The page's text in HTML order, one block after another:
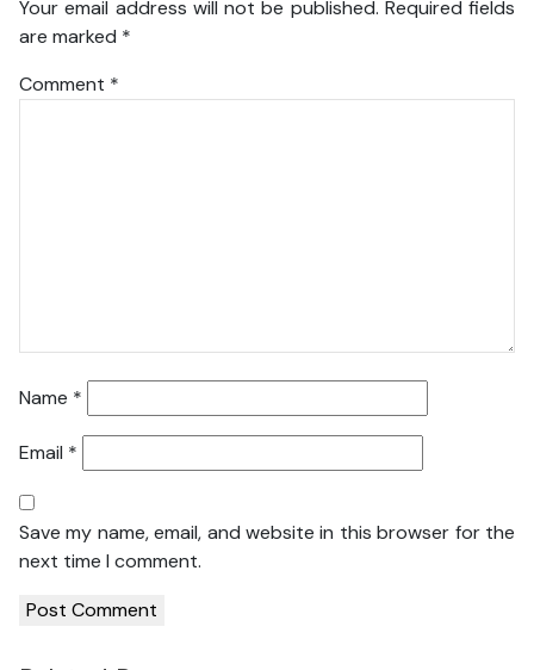
Your email address will not be published. Required fields
are marked *
Comment *
Name *
Email *
Save my name, email, and website in this browser for the
next time I comment.